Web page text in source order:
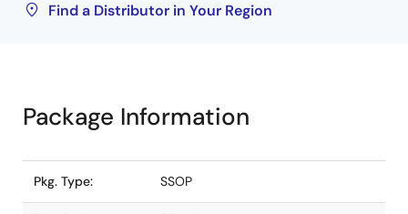
Find a Distributor in Your Region
Package Information
Pkg. Type: SSOP